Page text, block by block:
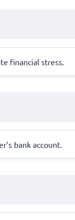
financial stress.
bank account.